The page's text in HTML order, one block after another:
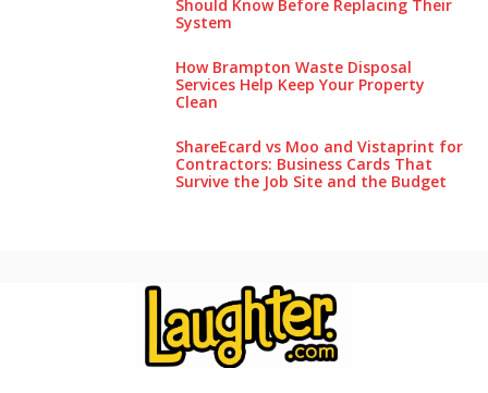
Should Know Before Replacing Their
System
How Brampton Waste Disposal
Services Help Keep Your Pro‌perty‌
Clea‌n
ShareEcard vs Moo and Vistaprint for
Contractors: Business Cards That
Survive the Job Site and the Budget